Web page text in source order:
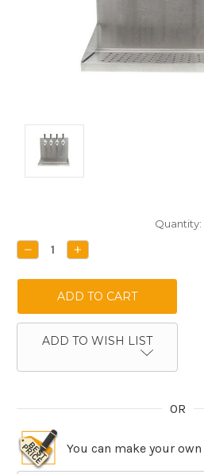
Stock:
Quantity:
DECREASE
QUANTITY:
INCREASE
QUANTITY:
ADD TO WISH LIST
OR
You can make your